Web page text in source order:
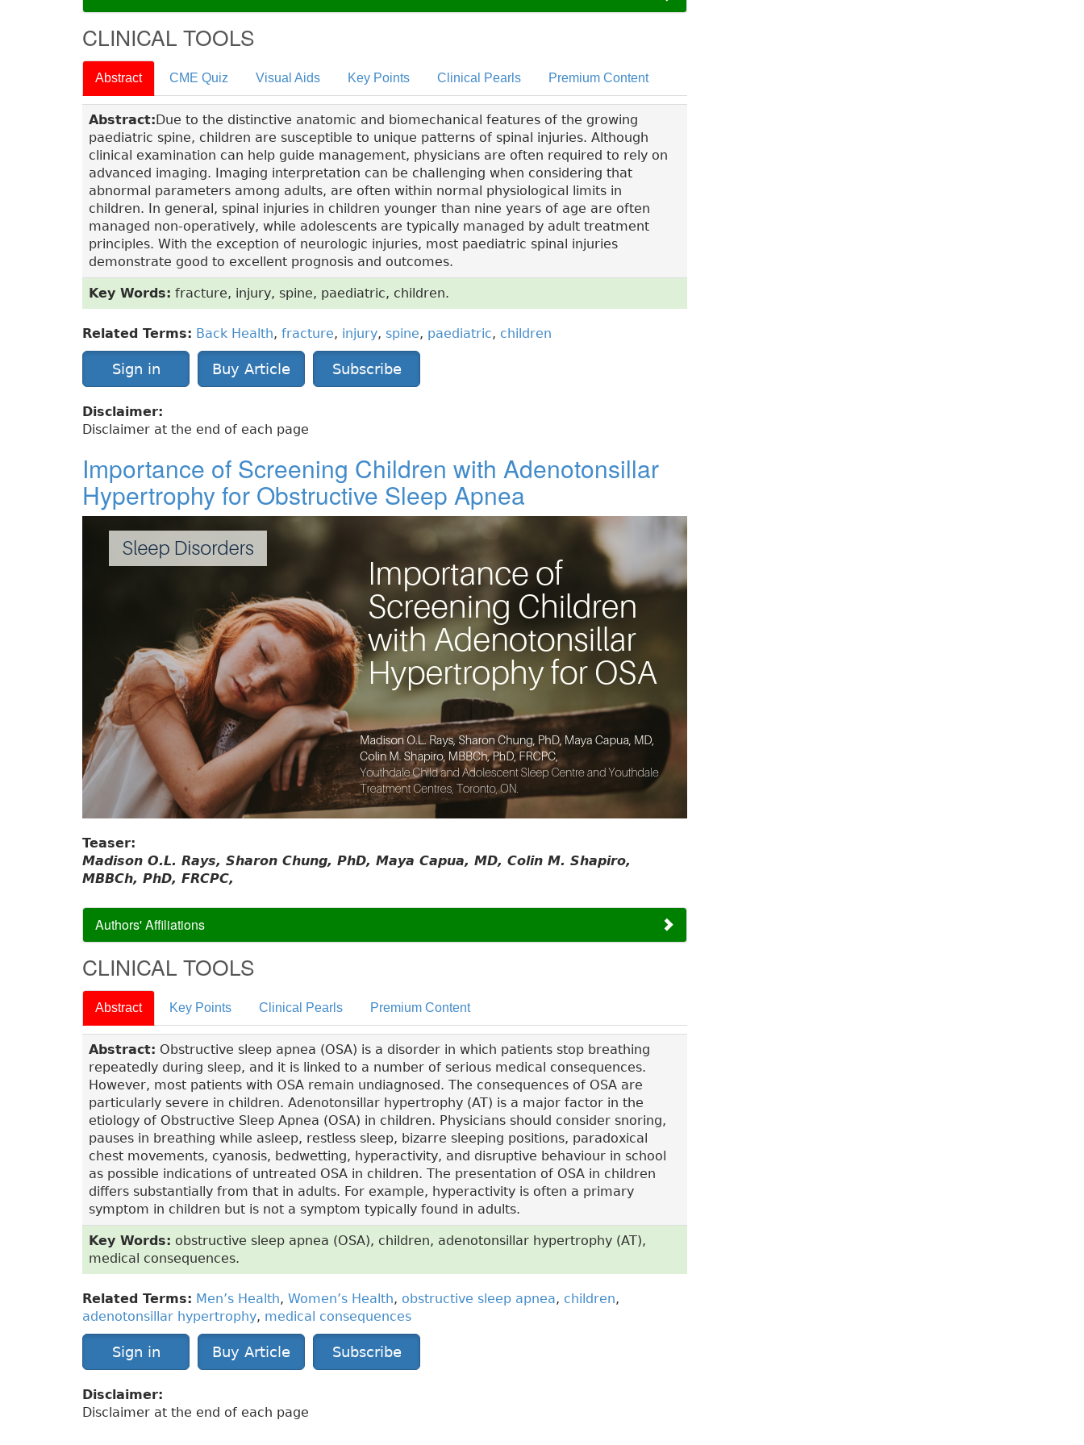
CLINICAL TOOLS
Abstract CME Quiz Visual Aids Key Points Clinical Pearls Premium Content
Abstract: Due to the distinctive anatomic and biomechanical features of the growing
paediatric spine, children are susceptible to unique patterns of spinal injuries. Although
clinical examination can help guide management, physicians are often required to rely on
advanced imaging. Imaging interpretation can be challenging when considering that
abnormal parameters among adults, are often within normal physiological limits in
children. In general, spinal injuries in children younger than nine years of age are often
managed non-operatively, while adolescents are typically managed by adult treatment
principles. With the exception of neurologic injuries, most paediatric spinal injuries
demonstrate good to excellent prognosis and outcomes.
Key Words: fracture, injury, spine, paediatric, children.
Related Terms: Back Health, fracture, injury, spine, paediatric, children
Sign in Buy Article Subscribe
Disclaimer:
Disclaimer at the end of each page
Importance of Screening Children with Adenotonsillar
Hypertrophy for Obstructive Sleep Apnea
Teaser:
Madison O.L. Rays, Sharon Chung, PhD, Maya Capua, MD, Colin M. Shapiro,
MBBCh, PhD, FRCPC,
Authors' Affiliations
CLINICAL TOOLS
Abstract Key Points Clinical Pearls Premium Content
Abstract: Obstructive sleep apnea (OSA) is a disorder in which patients stop breathing
repeatedly during sleep, and it is linked to a number of serious medical consequences.
However, most patients with OSA remain undiagnosed. The consequences of OSA are
particularly severe in children. Adenotonsillar hypertrophy (AT) is a major factor in the
etiology of Obstructive Sleep Apnea (OSA) in children. Physicians should consider snoring,
pauses in breathing while asleep, restless sleep, bizarre sleeping positions, paradoxical
chest movements, cyanosis, bedwetting, hyperactivity, and disruptive behaviour in school
as possible indications of untreated OSA in children. The presentation of OSA in children
differs substantially from that in adults. For example, hyperactivity is often a primary
symptom in children but is not a symptom typically found in adults.
Key Words: obstructive sleep apnea (OSA), children, adenotonsillar hypertrophy (AT),
medical consequences.
Related Terms: Men’s Health, Women’s Health, obstructive sleep apnea, children,
adenotonsillar hypertrophy, medical consequences
Sign in Buy Article Subscribe
Disclaimer:
Disclaimer at the end of each page